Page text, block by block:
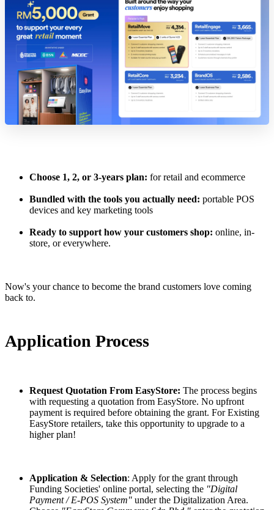
Choose 1, 2, or 3-years plan: for retail and ecommerce
Bundled with the tools you actually need: portable POS
devices and key marketing tools
Ready to support how your customers shop: online, in-
store, or everywhere.
Now's your chance to become the brand customers love coming
back to.
Application Process
Request Quotation From EasyStore: The process begins
with requesting a quotation from EasyStore. No upfront
payment is required before obtaining the grant. For Existing
EasyStore retailers, take this opportunity to upgrade to a
higher plan!
Application & Selection: Apply for the grant through
Funding Societies' online portal, selecting the "Digital
Payment / E-POS System" under the Digitalization Area.